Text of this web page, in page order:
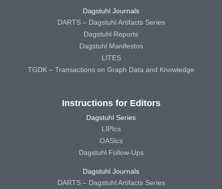
Dagstuhl Journals
DARTS – Dagstuhl Artifacts Series
Dagstuhl Reports
Dagstuhl Manifestos
LITES
TGDK – Transactions on Graph Data and Knowledge
Instructions for Editors
Dagstuhl Series
LIPIcs
OASIcs
Dagstuhl Follow-Ups
Dagstuhl Journals
DARTS – Dagstuhl Artifacts Series